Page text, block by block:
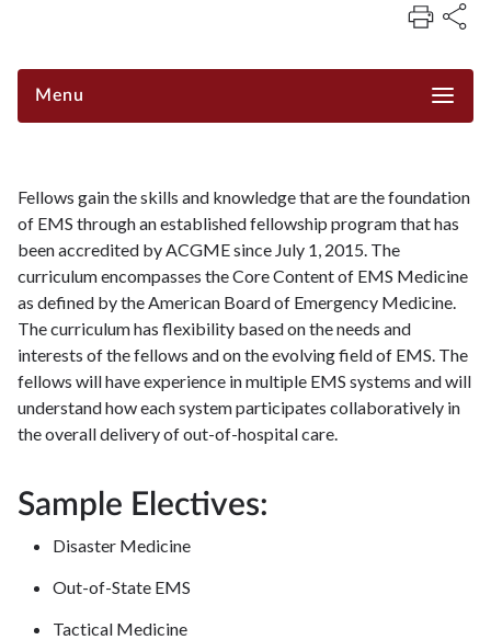
Menu
Fellows gain the skills and knowledge that are the foundation
of EMS through an established fellowship program that has
been accredited by ACGME since July 1, 2015. The
curriculum encompasses the Core Content of EMS Medicine
as defined by the American Board of Emergency Medicine.
The curriculum has flexibility based on the needs and
interests of the fellows and on the evolving field of EMS. The
fellows will have experience in multiple EMS systems and will
understand how each system participates collaboratively in
the overall delivery of out-of-hospital care.
Sample Electives:
Disaster Medicine
Out-of-State EMS
Tactical Medicine